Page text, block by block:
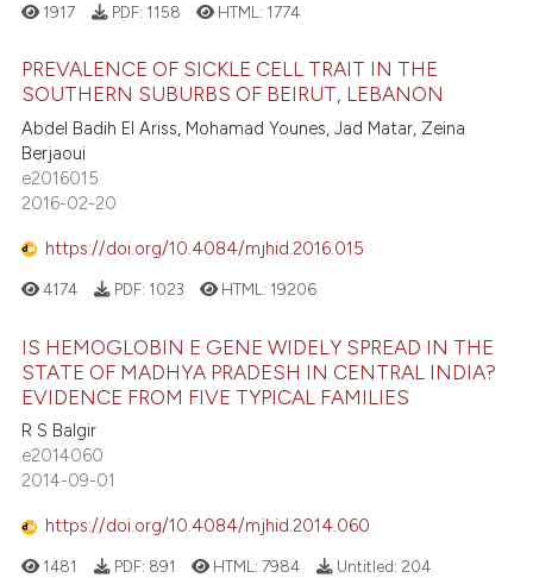
1917 PDF: 1158 HTML: 1774
PREVALENCE OF SICKLE CELL TRAIT IN THE
SOUTHERN SUBURBS OF BEIRUT, LEBANON
Abdel Badih El Ariss, Mohamad Younes, Jad Matar, Zeina
Berjaoui
e2016015
2016-02-20
https://doi.org/10.4084/mjhid.2016.015
4174 PDF: 1023 HTML: 19206
IS HEMOGLOBIN E GENE WIDELY SPREAD IN THE
STATE OF MADHYA PRADESH IN CENTRAL INDIA?
EVIDENCE FROM FIVE TYPICAL FAMILIES
R S Balgir
e2014060
2014-09-01
https://doi.org/10.4084/mjhid.2014.060
1481 PDF: 891 HTML: 7984 Untitled: 204